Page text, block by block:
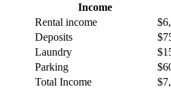
Income
Rental income
Deposits
Laundry
Parking
Total Income